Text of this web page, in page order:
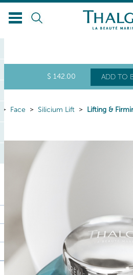
$ 142.00 ADD TO
Face Silicium Lift Lifting &